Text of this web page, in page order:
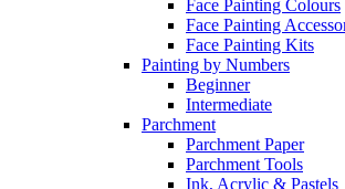
Face Painting Colours
Face Painting
Face Painting Kits
Painting by Numbers
Beginner
Intermediate
Parchment
Parchment Paper
Parchment Tools
Ink, Acrylic & Pastels